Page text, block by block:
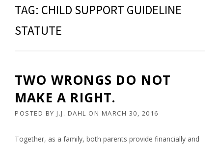
TAG: CHILD SUPPORT GUIDELINE
STATUTE
TWO WRONGS DO NOT
MAKE A RIGHT.
POSTED BY J.J. DAHL ON MARCH 30, 2016
Together, as a family, both parents provide financially and